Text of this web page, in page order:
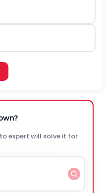
expert will solve it for